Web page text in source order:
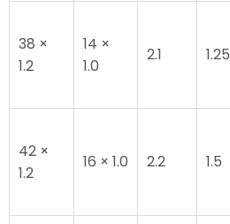
38 ×
1.2
14 ×
1.0
2.1 1.25
42 ×
1.2
16 × 1.0 2.2 1.5